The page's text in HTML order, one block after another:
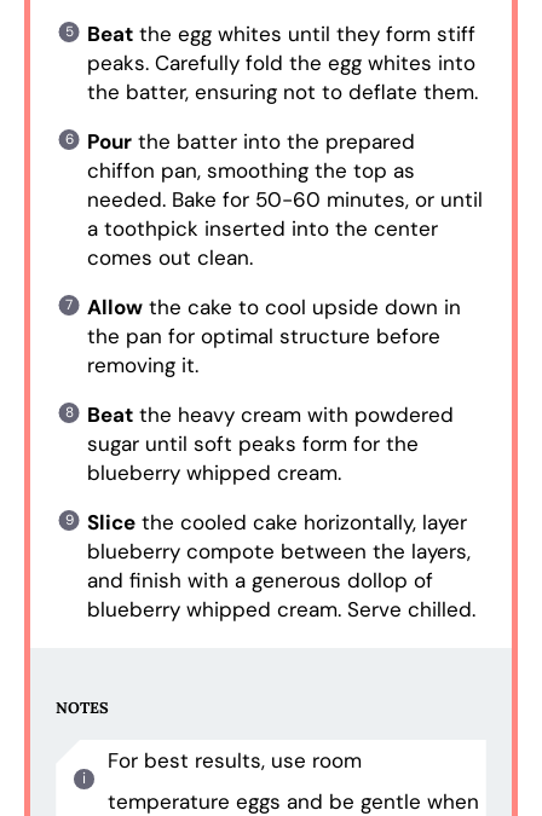
Beatthe egg whites until they form stiff
peaks. Carefully fold the egg whites into
the batter, ensuring not to deflate them.
Pourthe batter into the prepared
chiffon pan, smoothing the top as
needed. Bake for 50-60 minutes, or until
a toothpick inserted into the center
comes out clean.
Allowthe cake to cool upside down in
the pan for optimal structure before
removing it.
Beatthe heavy cream with powdered
sugar until soft peaks form for the
blueberry whipped cream.
Slicethe cooled cake horizontally, layer
blueberry compote between the layers,
and finish with a generous dollop of
blueberry whipped cream. Serve chilled.
NOTES
For best results, use room
temperature eggs and be gentle when